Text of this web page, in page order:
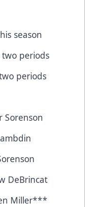
season
periods
periods
DeBrincat